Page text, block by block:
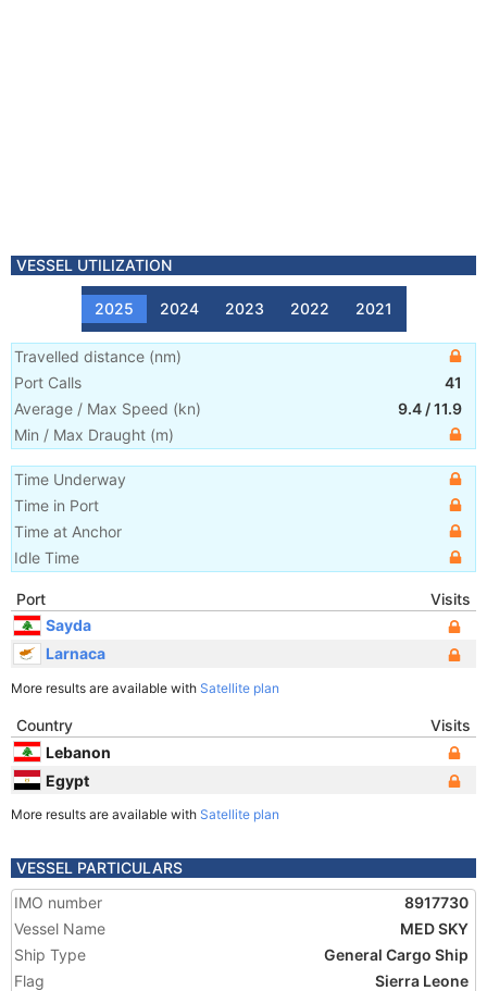
VESSEL UTILIZATION
2025 2024 2023 2022 2021
Travelled distance (nm)
Port Calls
41
Average / Max Speed (kn) 9.4 /11.9
Min / Max Draught (m)
Time Underway
Time in Port
Time at Anchor
Idle Time
Port
Visits
Sayda
Larnaca
More results are available with Satellite plan
Country
Visits
Lebanon
Egypt
More results are available with Satellite plan
VESSEL PARTICULARS
IMO number
8917730
Vessel Name
MED SKY
Ship Type
General Cargo Ship
Flag
Sierra Leone